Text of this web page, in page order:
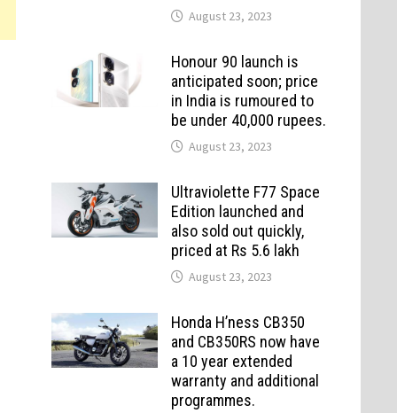
August 23, 2023
Honour 90 launch is
anticipated soon; price
in India is rumoured to
be under 40,000 rupees.
August 23, 2023
Ultraviolette F77 Space
Edition launched and
also sold out quickly,
priced at Rs 5.6 lakh
August 23, 2023
Honda H’ness CB350
and CB350RS now have
a 10 year extended
warranty and additional
programmes.